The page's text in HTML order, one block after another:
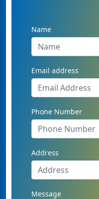
Name
Email address
Phone Number
Address
Message